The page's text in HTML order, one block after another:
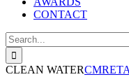
CONTACT
Search
for:
CLEAN WATER